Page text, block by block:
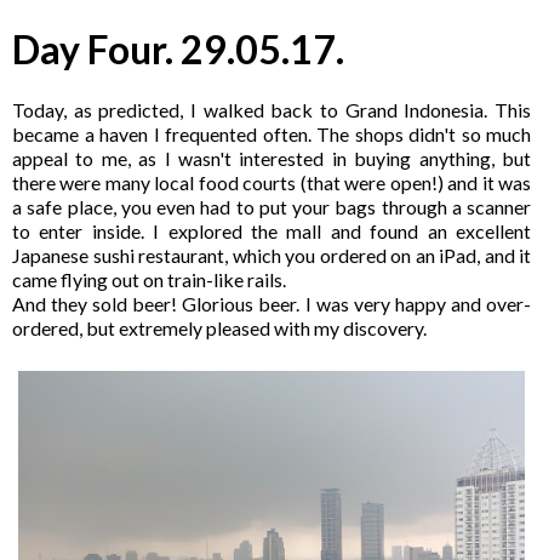
Day Four. 29.05.17.
Today, as predicted, I walked back to Grand Indonesia. This
became a haven I frequented often. The shops didn't so much
appeal to me, as I wasn't interested in buying anything, but
there were many local food courts (that were open!) and it was
a safe place, you even had to put your bags through a scanner
to enter inside. I explored the mall and found an excellent
Japanese sushi restaurant, which you ordered on an iPad, and it
came flying out on train-like rails.
And they sold beer! Glorious beer. I was very happy and over-
ordered, but extremely pleased with my discovery.